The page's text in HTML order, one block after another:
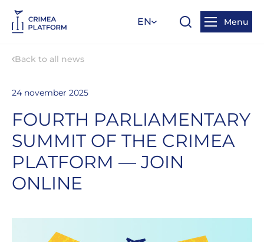
EN Menu
Back to all news
24 november 2025
FOURTH PARLIAMENTARY
SUMMIT OF THE CRIMEA
PLATFORM — JOIN
ONLINE